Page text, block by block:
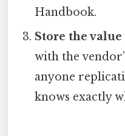
Handbook.
Store the
with the
anyone
knows exactly